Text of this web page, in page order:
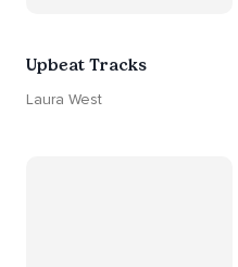
Upbeat Tracks
Laura West